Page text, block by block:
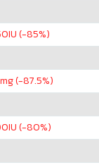
IU (-85%)
mg (-87.5%)
IU (-80%)